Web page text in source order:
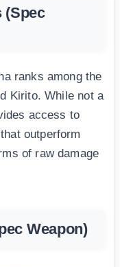
(Spec
ranks among the
Kirito. While not a
access to
outperform
of raw damage
Weapon)